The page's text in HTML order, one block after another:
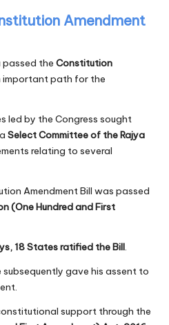
Amendment
passed the Constitution
important path for the
led by the Congress sought
Select Committee of the Rajya
relating to several
Amendment Bill was passed
(One Hundred and First
18 States ratified the Bill.
subsequently gave his assent to
support through the